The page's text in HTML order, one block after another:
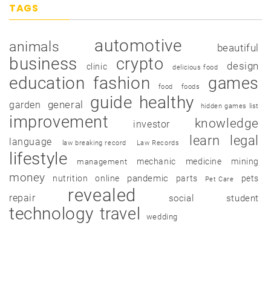
TAGS
animals automotive beautiful
business clinic crypto delicious food design
education fashion food foods games
garden general guide healthy hidden games list
improvement investor knowledge
language law breaking record Law Records learn legal
lifestyle management mechanic medicine mining
money nutrition online pandemic parts Pet Care pets
repair revealed social student
technology travel wedding